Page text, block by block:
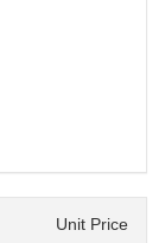
Unit Price